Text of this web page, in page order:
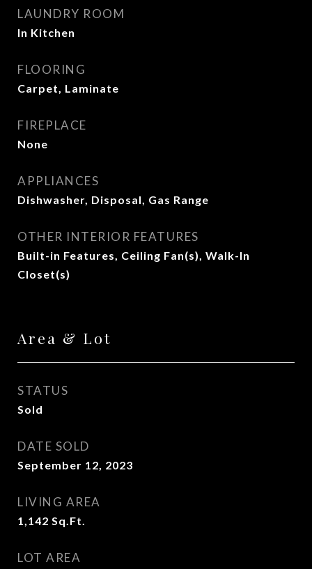
LAUNDRY ROOM
In Kitchen
FLOORING
Carpet, Laminate
FIREPLACE
None
APPLIANCES
Dishwasher, Disposal, Gas Range
OTHER INTERIOR FEATURES
Built-in Features, Ceiling Fan(s), Walk-In
Closet(s)
Area & Lot
STATUS
Sold
DATE SOLD
September 12, 2023
LIVING AREA
1,142 Sq.Ft.
LOT AREA